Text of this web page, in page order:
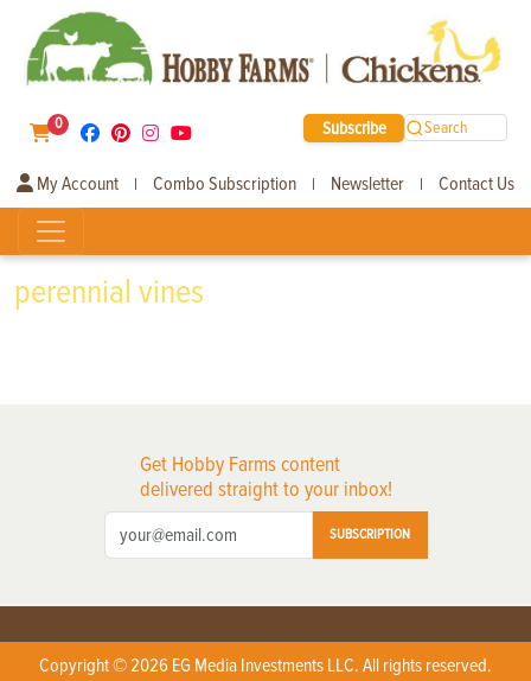
0 Subscribe Search
My Account | Combo Subscription | Newsletter | Contact Us
perennial vines
Get Hobby Farms content
delivered straight to your inbox!
SUBSCRIPTION
Copyright © 2026 EG Media Investments LLC. All rights reserved.